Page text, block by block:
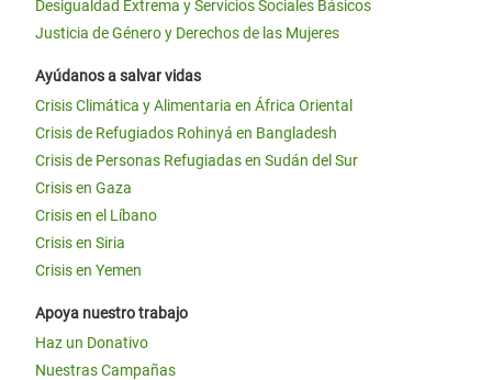
Desigualdad Extrema y Servicios Sociales Básicos
Justicia de Género y Derechos de las Mujeres
Ayúdanos a salvar vidas
Crisis Climática y Alimentaria en África Oriental
Crisis de Refugiados Rohinyá en Bangladesh
Crisis de Personas Refugiadas en Sudán del Sur
Crisis en Gaza
Crisis en el Líbano
Crisis en Siria
Crisis en Yemen
Apoya nuestro trabajo
Haz un Donativo
Nuestras Campañas